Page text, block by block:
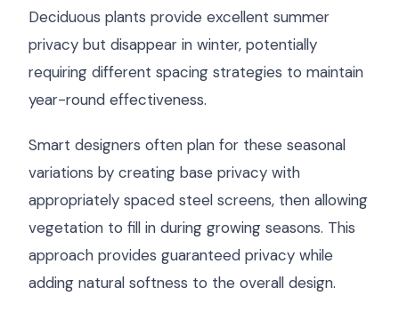
Deciduous plants provide excellent summer
privacy but disappear in winter, potentially
requiring different spacing strategies to maintain
year-round effectiveness.
Smart designers often plan for these seasonal
variations by creating base privacy with
appropriately spaced steel screens, then allowing
vegetation to fill in during growing seasons. This
approach provides guaranteed privacy while
adding natural softness to the overall design.